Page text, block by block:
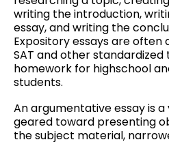
writing the introduction,
essay, and writing the
Expository essays are often
SAT and other standardized
homework for highschool
students.
An argumentative essay is
geared toward presenting
the subject material,